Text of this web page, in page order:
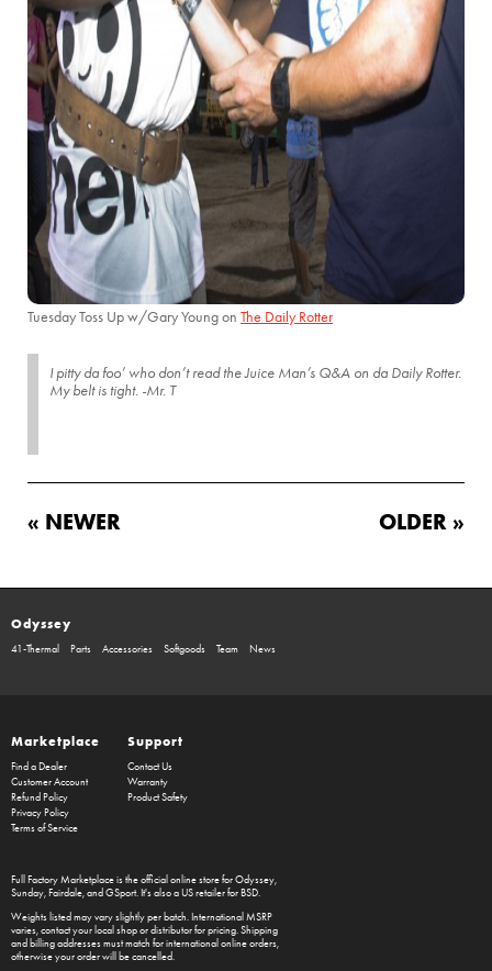
Tuesday Toss Up w/Gary Young on The Daily Rotter
I pitty da foo’ who don’t read the Juice Man’s Q&A on da Daily Rotter.
My belt is tight. -Mr. T
« NEWER OLDER »
Odyssey
41-Thermal Parts Accessories Softgoods Team News
Marketplace
Find a Dealer
Customer Account
Refund Policy
Privacy Policy
Terms of Service
Support
Contact Us
Warranty
Product Safety
Full Factory Marketplaceis the official online store forOdyssey,
Sunday, Fairdale, and GSport. It's also a US retailer for BSD.
Weights listed may vary slightly per batch. International MSRP
varies, contact your local shop or distributor for pricing. Shipping
and billing addresses must match for international online orders,
otherwise your order will be cancelled.